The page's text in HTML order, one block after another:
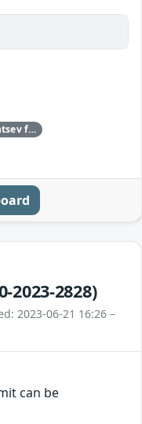
ISC would like to thank Maksym Odinintsev from AWS for bringing this vulnerability to our attention.
2023-2828)
2023-06-21 16:26 –
can be